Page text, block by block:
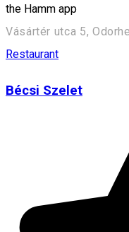
the Hamm app
Restaurant
Bécsi Szelet